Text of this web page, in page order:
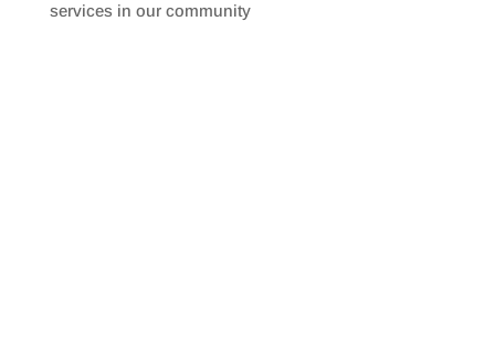
EMBED
services in our community